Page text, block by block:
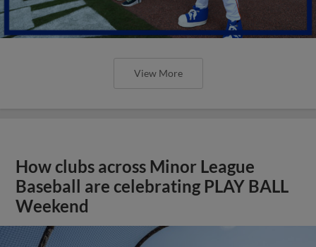
View More
How clubs across Minor League
Baseball are celebrating PLAY BALL
Weekend